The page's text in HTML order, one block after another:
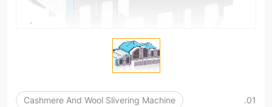
Cashmere And Wool Slivering Machine .01